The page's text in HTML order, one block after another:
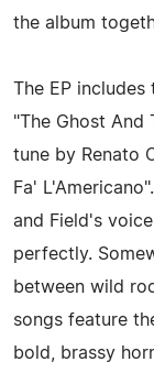
the album
The EP
"The Ghost And
tune by Renato
Fa'
and Field's
perfectly.
between wild
songs feature
bold, brassy